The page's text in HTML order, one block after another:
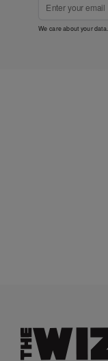
We care about your